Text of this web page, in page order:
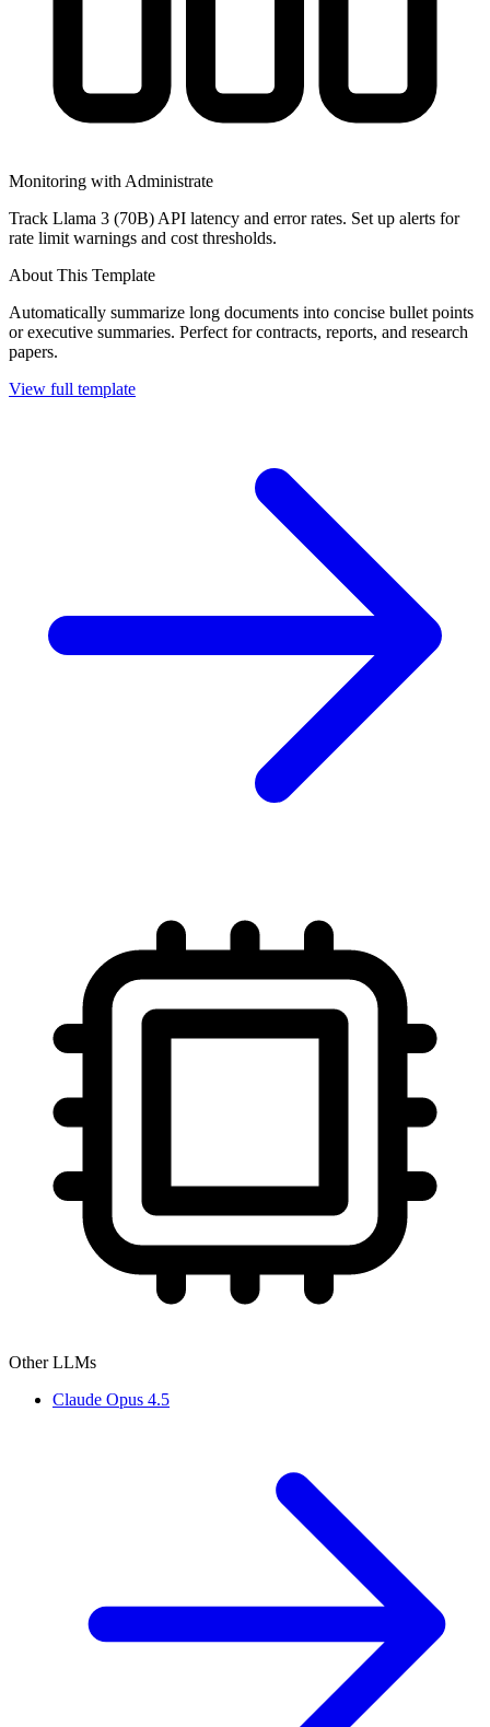
Monitoring with Administrate
Track Llama 3 (70B) API latency and error rates. Set up alerts for
rate limit warnings and cost thresholds.
About This Template
Automatically summarize long documents into concise bullet points
or executive summaries. Perfect for contracts, reports, and research
papers.
View full template
Other LLMs
Claude Opus 4.5